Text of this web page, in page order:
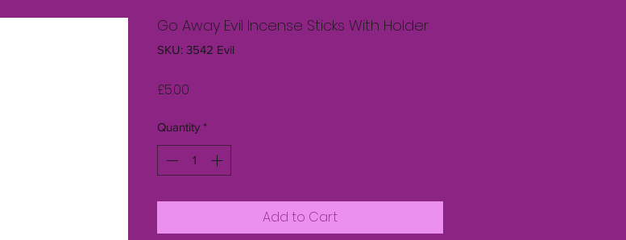
Go Away Evil Incense Sticks With Holder
SKU: 3542 Evil
£5.00
Quantity *
Add to Cart